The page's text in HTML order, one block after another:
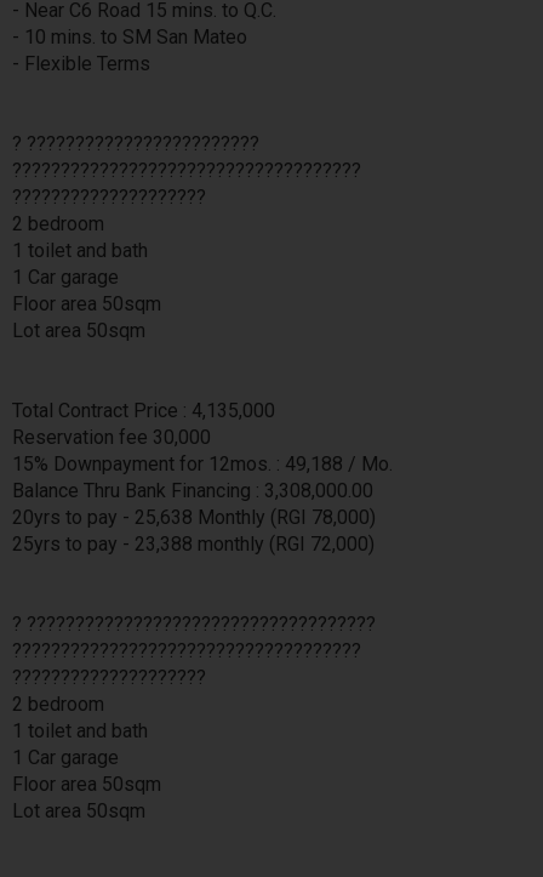
- Near C6 Road 15 mins. to Q.C.
- 10 mins. to SM San Mateo
- Flexible Terms
? ????????????????????????
????????????????????????????????????
????????????????????
2 bedroom
1 toilet and bath
1 Car garage
Floor area 50sqm
Lot area 50sqm
Total Contract Price : 4,135,000
Reservation fee 30,000
15% Downpayment for 12mos. : 49,188 / Mo.
Balance Thru Bank Financing : 3,308,000.00
20yrs to pay - 25,638 Monthly (RGI 78,000)
25yrs to pay - 23,388 monthly (RGI 72,000)
? ????????????????????????????????????
????????????????????????????????????
????????????????????
2 bedroom
1 toilet and bath
1 Car garage
Floor area 50sqm
Lot area 50sqm